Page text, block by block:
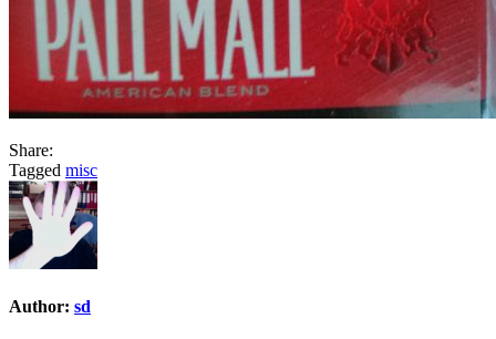
Share:
Tagged misc
Author: sd